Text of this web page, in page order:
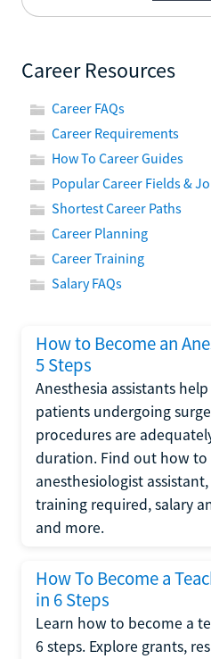
Career Resources
Career FAQs
Career Requirements
How To Career Guides
Popular Career Fields &
Shortest Career Paths
Career Planning
Career Training
Salary FAQs
How to Become an
5 Steps
Anesthesia assistants
patients undergoing
procedures are
duration. Find out how to
anesthesiologist
training required, salary
and more.
How To Become a
in 6 Steps
Learn how to become a
6 steps. Explore grants,